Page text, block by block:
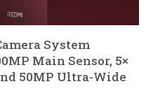
System
Main Sensor, 5×
50MP Ultra-Wide